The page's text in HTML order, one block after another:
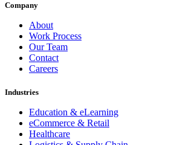
Company
About
Work Process
Our Team
Contact
Careers
Industries
Education & eLearning
eCommerce & Retail
Healthcare